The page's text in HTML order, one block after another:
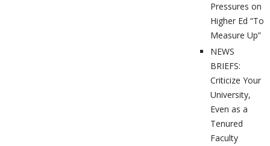
Pressures on
Higher Ed “To
Measure Up”
NEWS
BRIEFS:
Criticize Your
University,
Even as a
Tenured
Faculty